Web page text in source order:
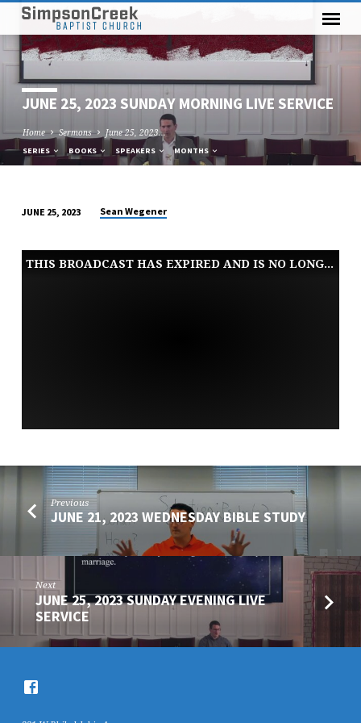
JUNE 25, 2023 SUNDAY MORNING LIVE SERVICE
Home Sermons June 25, 2023…
SERIES BOOKS SPEAKERS MONTHS
25,
2023
JUNE 25, 2023 Sean Wegener
THIS BROADCAST HAS EXPIRED AND IS NO LONGER AVAILABLE
Previous
JUNE 21, 2023 WEDNESDAY BIBLE STUDY
Next
JUNE 25, 2023 SUNDAY EVENING LIVE
SERVICE